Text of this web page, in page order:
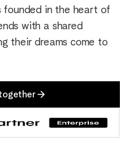
founded in the heart of
with a shared
their dreams come to